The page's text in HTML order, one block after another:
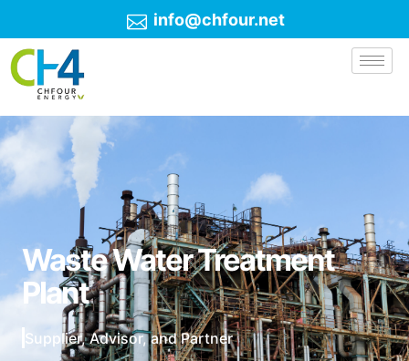
info@chfour.net
Waste Water Treatment
Plant
Supplier, Advisor, and Partner